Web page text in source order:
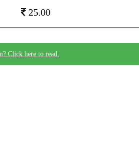
25.00
Click here to read.